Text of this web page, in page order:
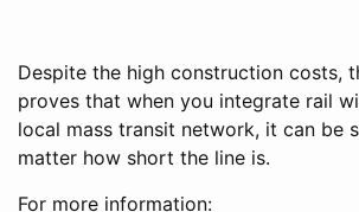
Despite the high construction costs,
proves that when you integrate rail
local mass transit network, it can be
matter how short the line is.
For more information: